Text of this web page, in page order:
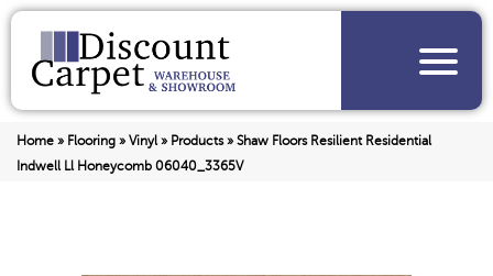
Home » Flooring » Vinyl» Products» Shaw Floors Resilient Residential
Indwell Ll Honeycomb 06040_3365V